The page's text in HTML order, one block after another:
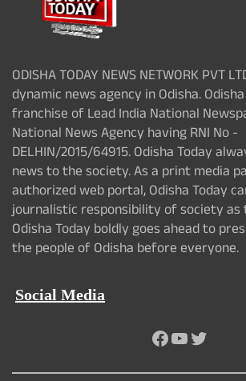
ODISHA TODAY NEWS NETWORK PVT
dynamic news agency in Odisha.
franchise of Lead India National
National News Agency having RNI No -
DELHIN/2015/64915. Odisha Today
news to the society. As a print media
authorized web portal, Odisha Today
journalistic responsibility of society
Odisha Today boldly goes ahead to
the people of Odisha before everyone.
Social Media
Facebook
YouTube
Twitter